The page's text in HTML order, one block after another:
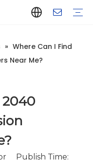
» Where Can I Find
Near Me?
Publish Time: